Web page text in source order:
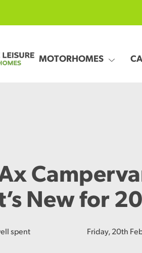
MOTORHOMES
New for
spent Friday, 20th